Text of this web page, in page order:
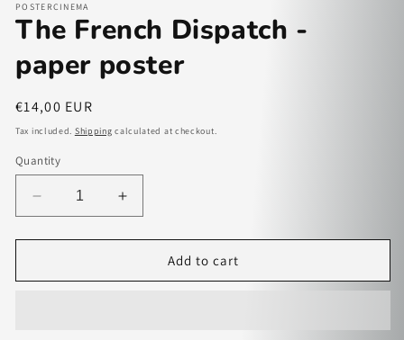
POSTERCINEMA
The French Dispatch -
paper poster
Regular
price
€14,00 EUR
Tax included. Shipping calculated at checkout.
Quantity
Decrease
quantity
for
French
Increase
quantity
for
French
Add to cart